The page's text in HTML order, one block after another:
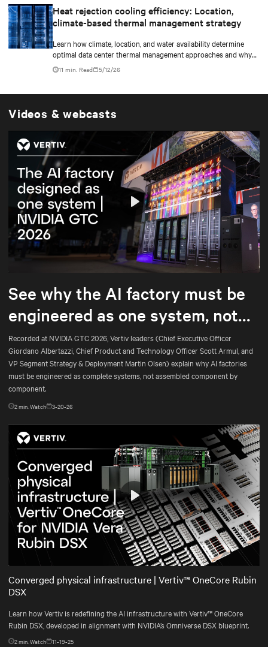
Heat rejection cooling efficiency: Location,
climate-based thermal management strategy
Learn how climate, location, and water availability determine
optimal data center thermal management approaches and why
higher chip temperatures don’t always mean facilities should
implement compressor-less cooling.
11 min. Read 5/12/26
Videos & webcasts
Mute
Play
See why the AI factory must be
engineered as one system, not
assembled part by part.
Recorded at NVIDIA GTC 2026, Vertiv leaders (Chief Executive Officer
Giordano Albertazzi, Chief Product and Technology Officer Scott Armul, and
VP Segment Strategy & Deployment Martin Olsen) explain why AI factories
must be engineered as complete systems, not assembled component by
component.
2min. Watch 3-20-26
Mute Settings
Play
Converged physical infrastructure | Vertiv™ OneCore Rubin
DSX
Learn how Vertiv is redefining the AI infrastructure with Vertiv™ OneCore
Rubin DSX, developed in alignment with NVIDIA’s Omniverse DSX blueprint.
2min. Watch 11-19-25